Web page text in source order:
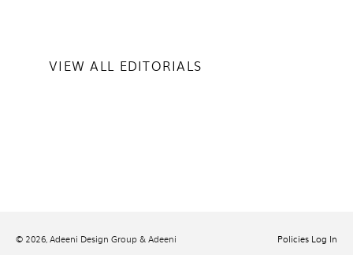
VIEW ALL EDITORIALS
Policies Log In
© 2026, Adeeni Design Group & Adeeni